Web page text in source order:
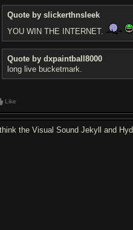
Quote by slickerthnsleek
YOU WIN THE INTERNET.
Quote by dxpaintball8000
long live bucketmark.
Like
think the Visual Sound Jekyll and